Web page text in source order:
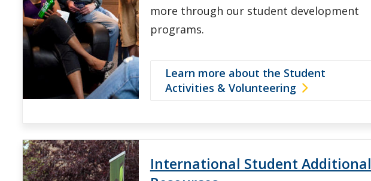
more through our student development
programs.
Learn more about the Student
Activities & Volunteering
International Student Additional